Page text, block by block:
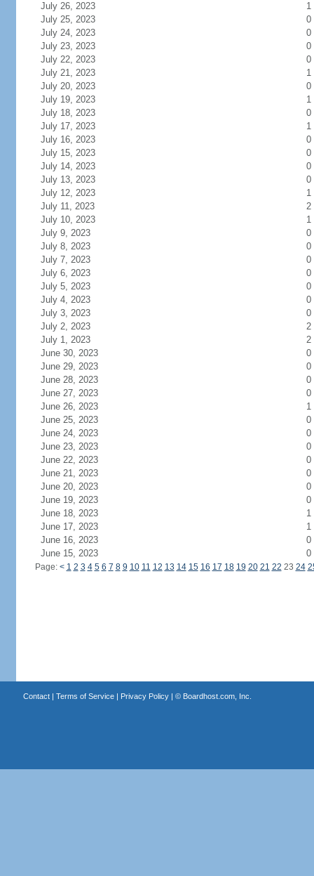
July 26, 2023
1
July 25, 2023
0
July 24, 2023
0
July 23, 2023
0
July 22, 2023
0
July 21, 2023
1
July 20, 2023
0
July 19, 2023
1
July 18, 2023
0
July 17, 2023
1
July 16, 2023
0
July 15, 2023
0
July 14, 2023
0
July 13, 2023
0
July 12, 2023
1
July 11, 2023
2
July 10, 2023
1
July 9, 2023
0
July 8, 2023
0
July 7, 2023
0
July 6, 2023
0
July 5, 2023
0
July 4, 2023
0
July 3, 2023
0
July 2, 2023
2
July 1, 2023
2
June 30, 2023
0
June 29, 2023
0
June 28, 2023
0
June 27, 2023
0
June 26, 2023
1
June 25, 2023
0
June 24, 2023
0
June 23, 2023
0
June 22, 2023
0
June 21, 2023
0
June 20, 2023
0
June 19, 2023
0
June 18, 2023
1
June 17, 2023
1
June 16, 2023
0
June 15, 2023
0
Page: < 1 2 3 4 5 6 7 8 9 10 11 12 13 14 15 16 17 18 19 20 21 22 23 24
Contact| Terms of Service| Privacy Policy| © Boardhost.com, Inc.